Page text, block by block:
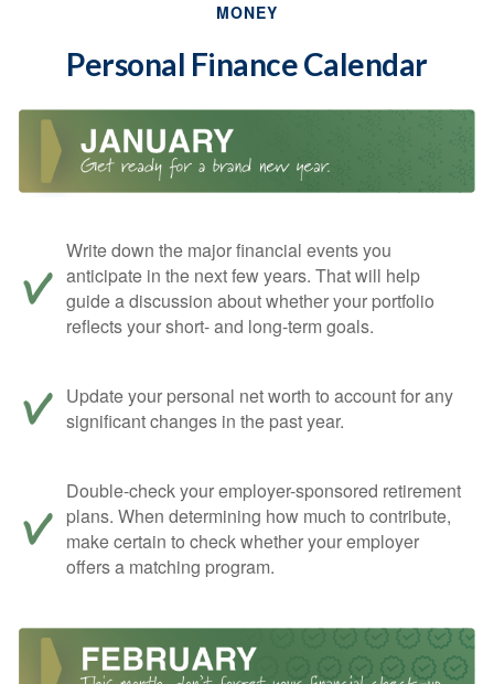
MONEY
Personal Finance Calendar
Write down the major financial events you
anticipate in the next few years. That will help
guide a discussion about whether your portfolio
reflects your short- and long-term goals.
Update your personal net worth to account for any
significant changes in the past year.
Double-check your employer-sponsored retirement
plans. When determining how much to contribute,
make certain to check whether your employer
offers a matching program.